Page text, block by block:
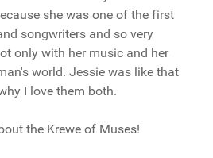
she was one of the first
songwriters and so very
only with her music and her
world. Jessie was like that
I love them both.
the Krewe of Muses!